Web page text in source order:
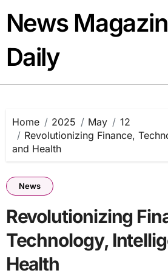
content
News
Daily
Home 2025 May
12
Revolutionizing Finance,
and Health
News
Revolutionizing
Technology,
Health